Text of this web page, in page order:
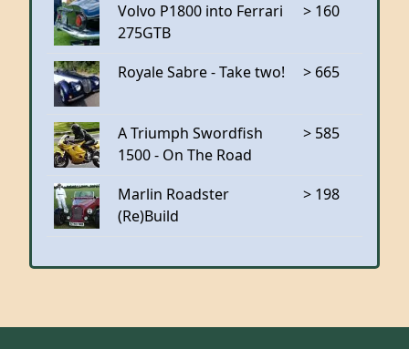
Volvo P1800 into Ferrari
275GTB
> 160
Royale Sabre - Take two! > 665
A Triumph Swordfish
1500 - On The Road
> 585
Marlin Roadster
(Re)Build
> 198